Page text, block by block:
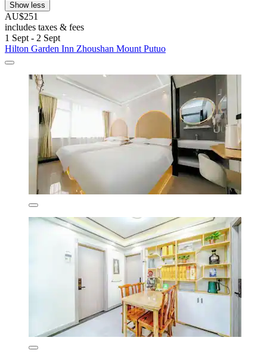
Show less
AU$251
includes taxes & fees
1 Sept - 2 Sept
Hilton Garden Inn Zhoushan Mount Putuo